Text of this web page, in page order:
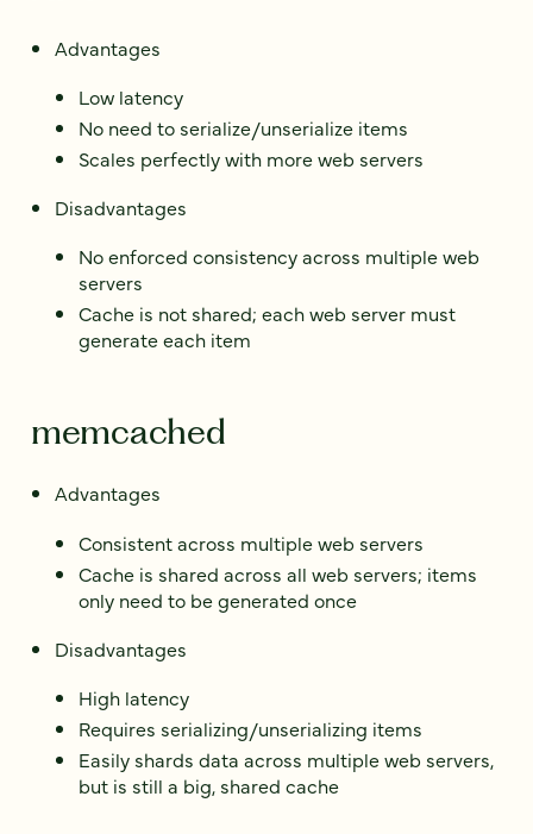
Advantages
Low latency
No need to serialize/unserialize items
Scales perfectly with more web servers
Disadvantages
No enforced consistency across multiple web
servers
Cache is not shared; each web server must
generate each item
memcached
Advantages
Consistent across multiple web servers
Cache is shared across all web servers; items
only need to be generated once
Disadvantages
High latency
Requires serializing/unserializing items
Easily shards data across multiple web servers,
but is still a big, shared cache